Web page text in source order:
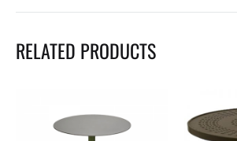
RELATED PRODUCTS